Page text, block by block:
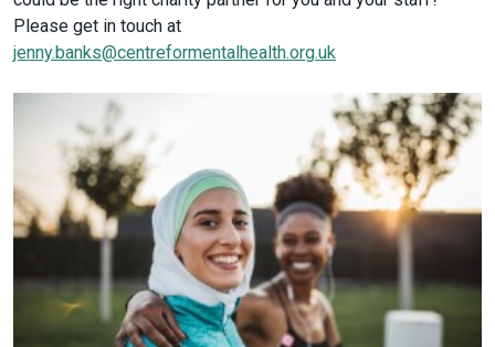
Please get in touch at
jenny.banks@centreformentalhealth.org.uk